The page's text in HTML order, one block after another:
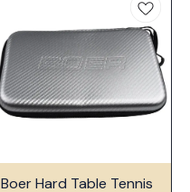
🤩 Trending
Boer Hard Table Tennis